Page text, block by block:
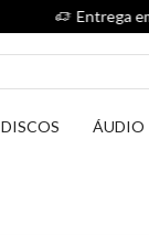
Entrega em
DISCOS ÁUDIO